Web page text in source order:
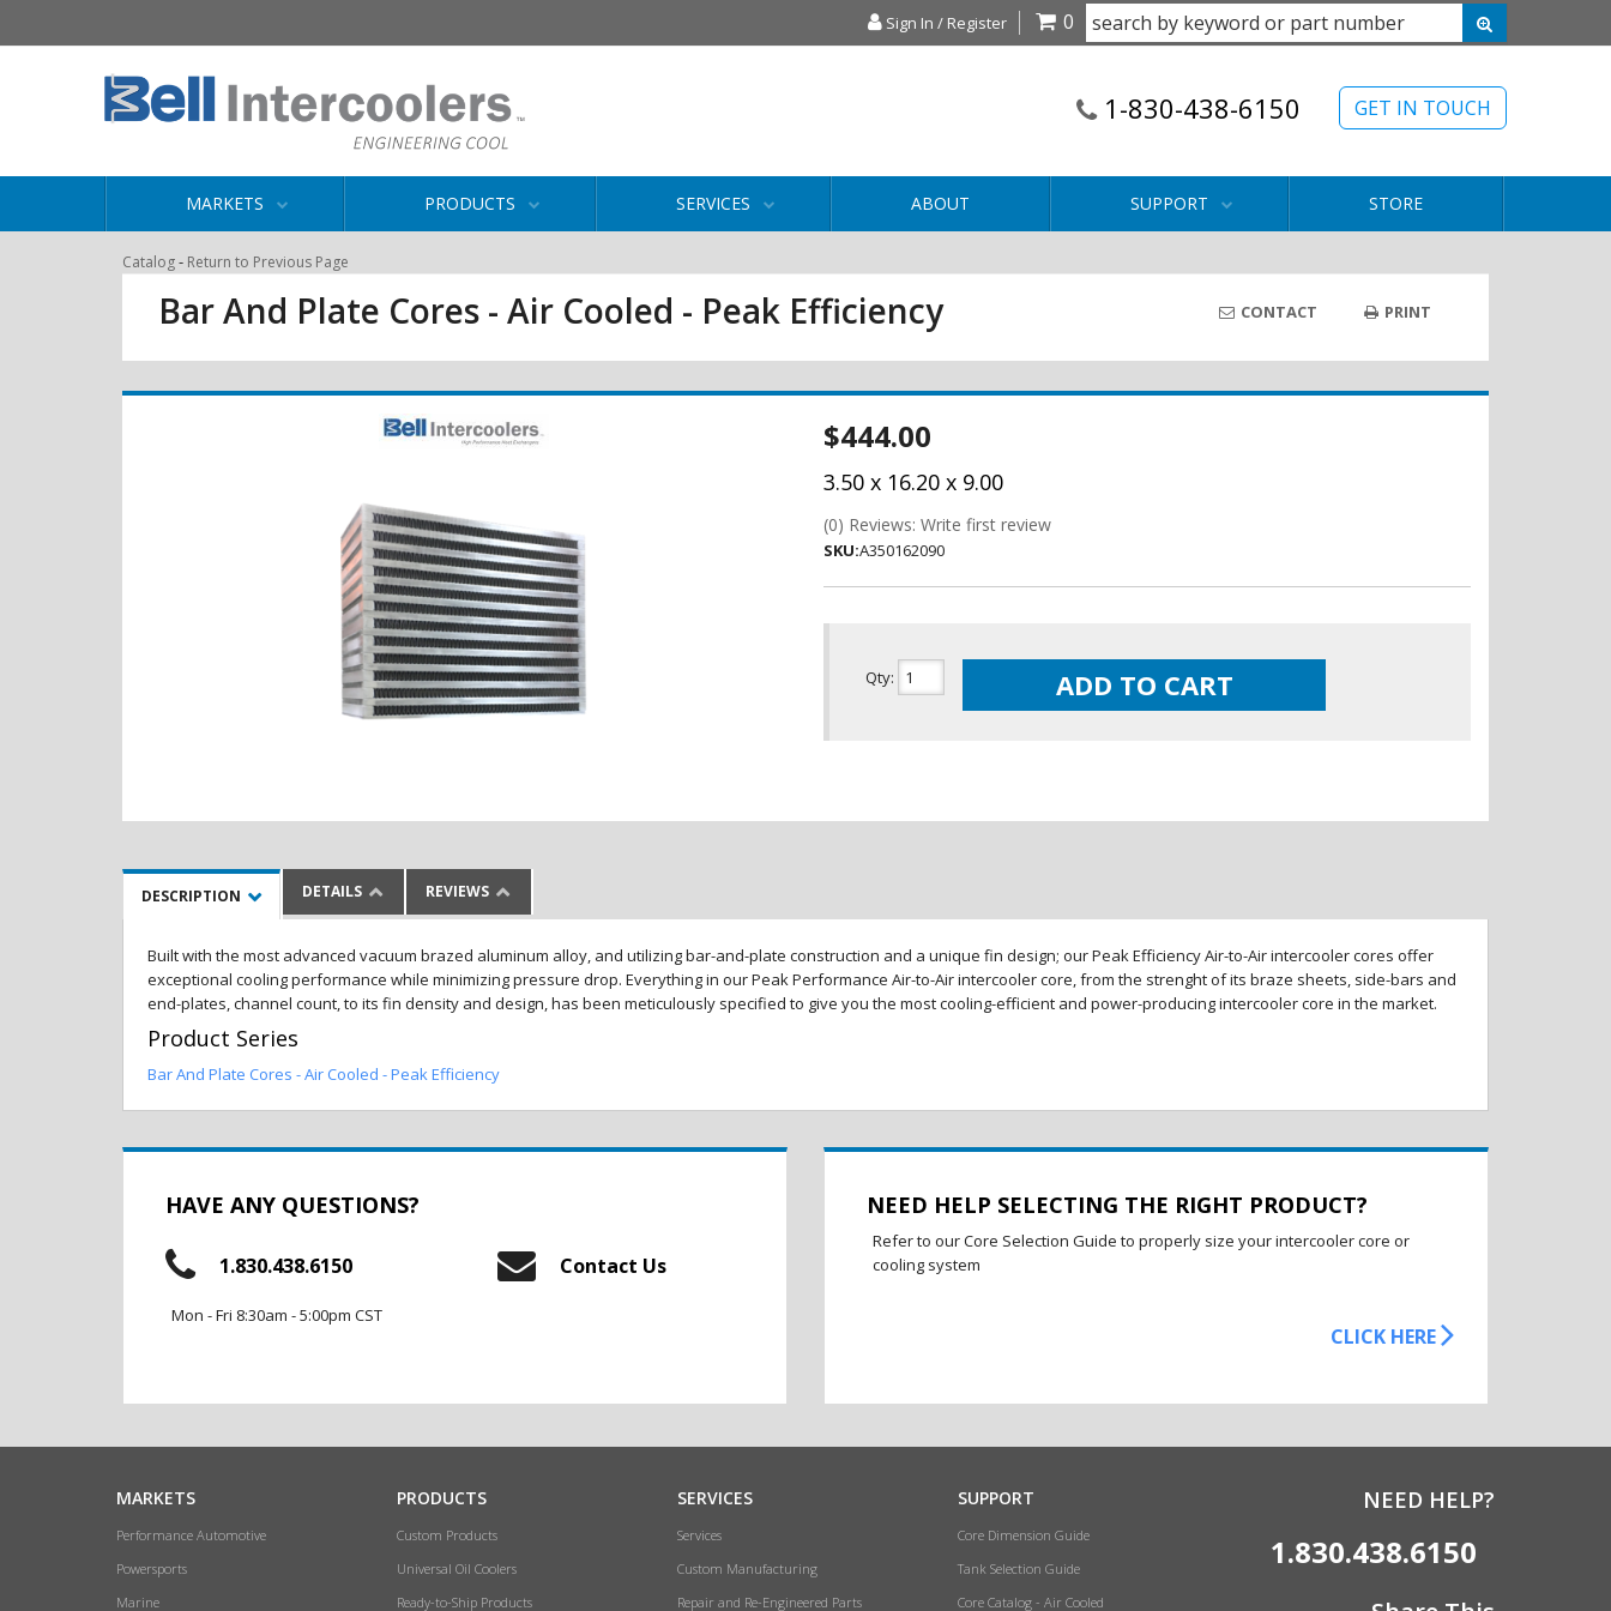
Sign In / Register 0
GET IN TOUCH
1-830-438-6150
MARKETS PRODUCTS SERVICES ABOUT SUPPORT STORE
Catalog- Return to Previous Page
Bar And Plate Cores - Air Cooled - Peak Efficiency CONTACT PRINT
$444.00
3.50 x 16.20 x 9.00
(0) Reviews: Write first review
SKU:A350162090
Qty: ADD TO CART
DESCRIPTION DETAILS REVIEWS
Built with the most advanced vacuum brazed aluminum alloy, and utilizing bar-and-plate construction and a unique fin design; our Peak Efficiency Air-to-Air intercooler cores offer
exceptional cooling performance while minimizing pressure drop. Everything in our Peak Performance Air-to-Air intercooler core, from the strenght of its braze sheets, side-bars and
end-plates, channel count, to its fin density and design, has been meticulously specified to give you the most cooling-efficient and power-producing intercooler core in the market.
Product Series
Bar And Plate Cores - Air Cooled - Peak Efficiency
HAVE ANY QUESTIONS?
1.830.438.6150
Mon - Fri 8:30am - 5:00pm CST
Contact Us
NEED HELP SELECTING THE RIGHT PRODUCT?
Refer to our Core Selection Guide to properly size your intercooler core or
cooling system
CLICK HERE
MARKETS
Performance Automotive
Powersports
Marine
PRODUCTS
Custom Products
Universal Oil Coolers
Ready-to-Ship Products
SERVICES
Services
Custom Manufacturing
Repair and Re-Engineered Parts
SUPPORT
Core Dimension Guide
Tank Selection Guide
Core Catalog - Air Cooled
NEED HELP?
1.830.438.6150